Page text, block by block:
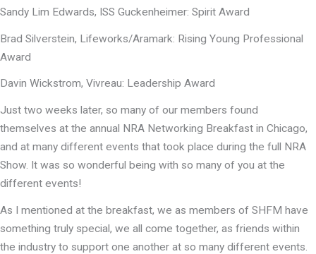
Sandy Lim Edwards, ISS Guckenheimer: Spirit Award
Brad Silverstein, Lifeworks/Aramark: Rising Young Professional
Award
Davin Wickstrom, Vivreau: Leadership Award
Just two weeks later, so many of our members found
themselves at the annual NRA Networking Breakfast in Chicago,
and at many different events that took place during the full NRA
Show. It was so wonderful being with so many of you at the
different events!
As I mentioned at the breakfast, we as members of SHFM have
something truly special, we all come together, as friends within
the industry to support one another at so many different events.